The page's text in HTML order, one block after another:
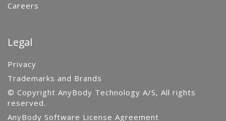
Careers
Legal
Privacy
Trademarks and Brands
© Copyright AnyBody Technology A/S, All rights
reserved.
AnyBody Software License Agreement